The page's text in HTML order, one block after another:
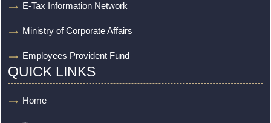
E-Tax Information Network
Ministry of Corporate Affairs
Employees Provident Fund
QUICK LINKS
Home